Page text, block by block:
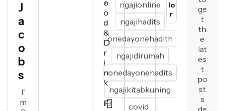
J
a
c
o
b
s
I'
m
o
o
d
&
D
r
i
n
k
+
F
19
ngajionline
ngajihadits
onedayonehadith
ngajidirumah
onedayonehadits
ngajikitabkuning
covid
lo
r
ge
t
th
e
lat
es
t
po
st
s
de